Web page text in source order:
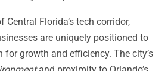
Central Florida’s tech corridor,
are uniquely positioned to
for growth and efficiency. The city’s